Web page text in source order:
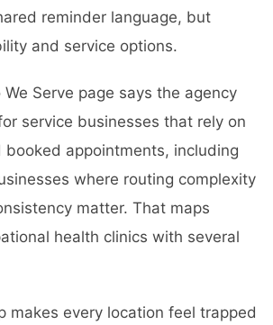
reminder language, but
and service options.
We Serve page says the agency
service businesses that rely on
booked appointments, including
where routing complexity
matter. That maps
health clinics with several
makes every location feel trapped